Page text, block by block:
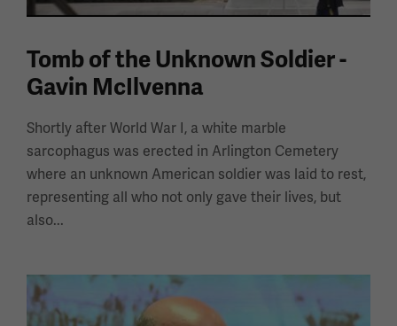
Tomb of the Unknown Soldier -
Gavin McIlvenna
Shortly after World War I, a white marble
sarcophagus was erected in Arlington Cemetery
where an unknown American soldier was laid to rest,
representing all who not only gave their lives, but
also...